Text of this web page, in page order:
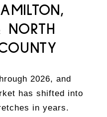
NORTH
2026, and
has shifted into
in years.